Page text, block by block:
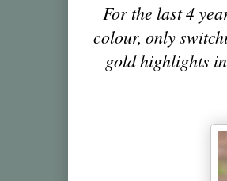
For the last 4
colour, only
gold highlights